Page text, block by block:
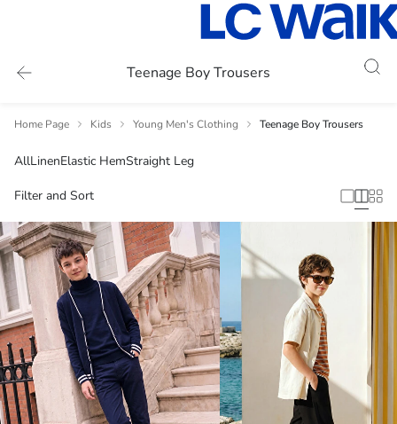
Teenage Boy Trousers
Home Page Kids Young Men's Clothing Teenage Boy Trousers
AllLinenElastic HemStraight Leg
Filter and Sort